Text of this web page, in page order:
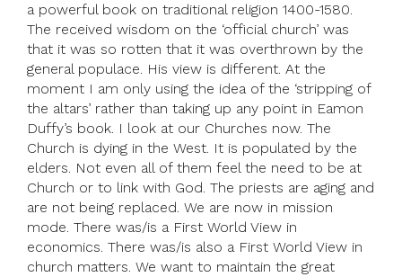
a powerful book on traditional religion 1400-1580.
The received wisdom on the ‘official church’ was
that it was so rotten that it was overthrown by the
general populace. His view is different. At the
moment I am only using the idea of the ‘stripping of
the altars’ rather than taking up any point in Eamon
Duffy’s book. I look at our Churches now. The
Church is dying in the West. It is populated by the
elders. Not even all of them feel the need to be at
Church or to link with God. The priests are aging and
are not being replaced. We are now in mission
mode. There was/is a First World View in
economics. There was/is also a First World View in
church matters. We want to maintain the great